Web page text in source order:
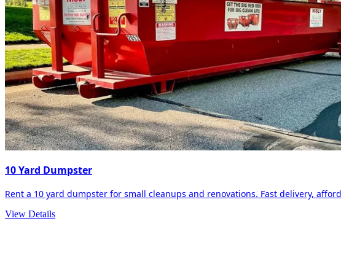
10 Yard Dumpster
Rent a 10 yard dumpster for small cleanups and renovations. Fast delivery,
View Details